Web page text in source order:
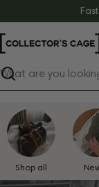
to
content
Search
Shop all